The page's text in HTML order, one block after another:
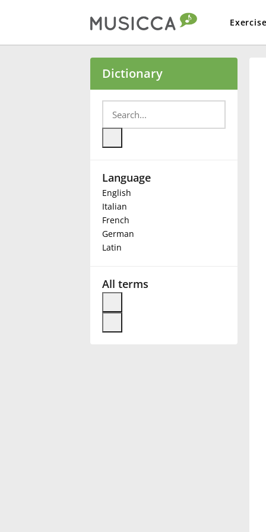
Български
Deutsch
Français
Dictionary
Language
English
Italian
French
German
Latin
All terms